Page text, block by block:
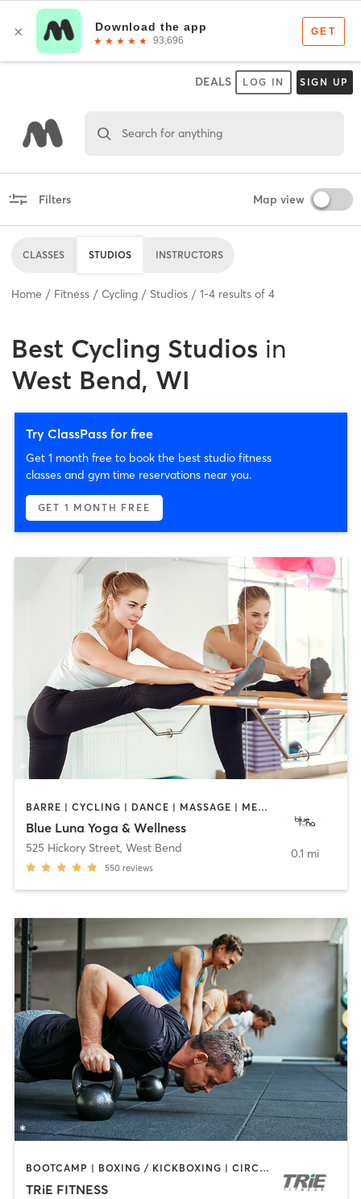
DEALS LOG IN SIGN UP
Search for anything
Filters Map view
CLASSES STUDIOS INSTRUCTORS
Home Fitness Cycling Studios 1-4 results of 4
Best Cycling Studios in
West Bend, WI
Try ClassPass for free
Get 1 month free to book the best studio fitness
classes and gym time reservations near you.
GET 1 MONTH FREE
BARRE | CYCLING | DANCE | MASSAGE | MEDITATION | PILATES | YOGA
Blue Luna Yoga & Wellness
525 Hickory Street, West Bend
550 reviews
0.1 mi
BOOTCAMP | BOXING / KICKBOXING | CIRCUIT TRAINING | CYCLING | GYM CLASSES | PERSONAL TRAINING | WEIGHT TRAINING | YOGA
TRiE FITNESS